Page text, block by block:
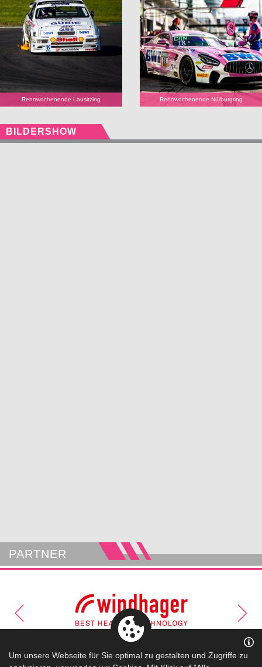
Rennwochenende Lausitzing Rennwochenende Nürburgring
BILDERSHOW
PARTNER
Um unsere Webseite für Sie optimal zu gestalten und Zugriffe zu